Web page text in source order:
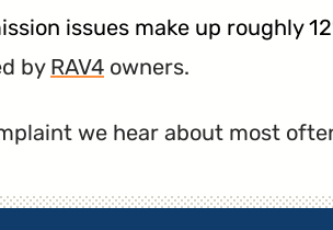
issues make up roughly
by RAV4 owners.
we hear about most